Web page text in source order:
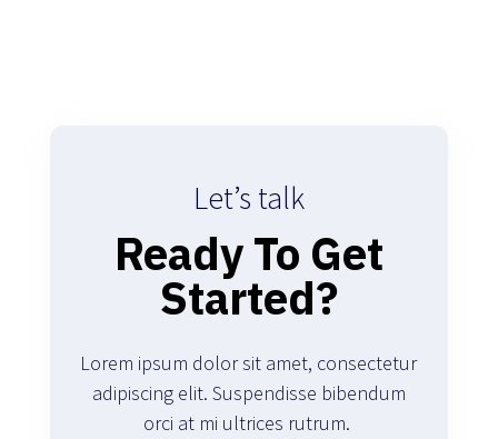
Let’s talk
Ready To Get
Started?
Lorem ipsum dolor sit amet, consectetur
adipiscing elit. Suspendisse bibendum
orci at mi ultrices rutrum.